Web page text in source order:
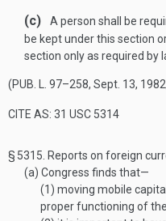
(c)
A person shall be
be kept under this section
section only as required by
(PUB. L. 97–258, Sept. 13, 1982
CITE AS: 31 USC 5314
§ 5315. Reports on foreign
(a) Congress finds that—
(1) moving mobile
proper functioning of